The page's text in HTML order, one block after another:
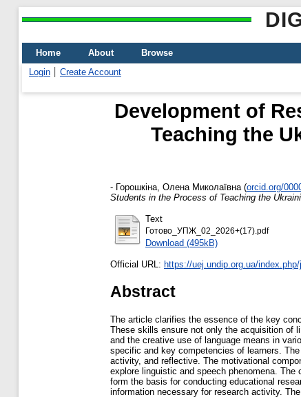
Home About
Browse
Login
Create Account
Development of
Teaching the
- Горошкіна, Олена Миколаївна (orcid.org/
Students in the Process of Teaching the
Text
Готово_УПЖ_02_2026+(17).pdf
Download (495kB)
Official URL: https://uej.undip.org.ua/index.php/
Abstract
The article clarifies the essence of the key
These skills ensure not only the acquisition of
and the creative use of language means in
specific and key competencies of learners.
activity, and reflective. The motivational
explore linguistic and speech phenomena.
form the basis for conducting educational
information necessary for research activity.